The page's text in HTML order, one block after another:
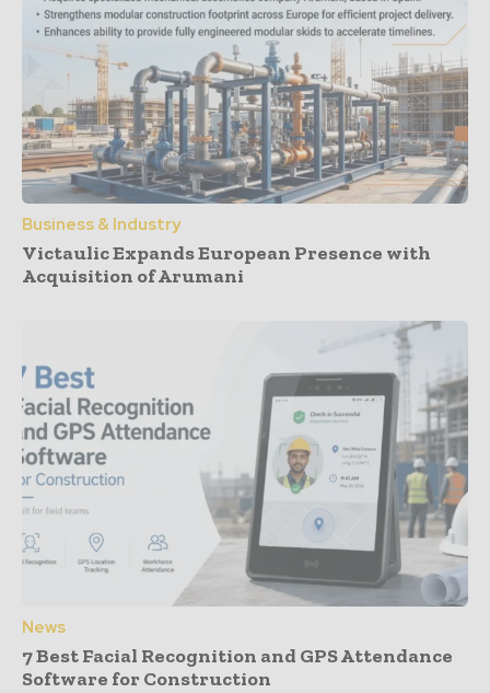
Business & Industry
Victaulic Expands European Presence with
Acquisition of Arumani
News
7 Best Facial Recognition and GPS Attendance
Software for Construction